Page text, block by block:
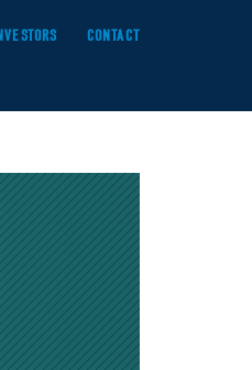
CONTACT